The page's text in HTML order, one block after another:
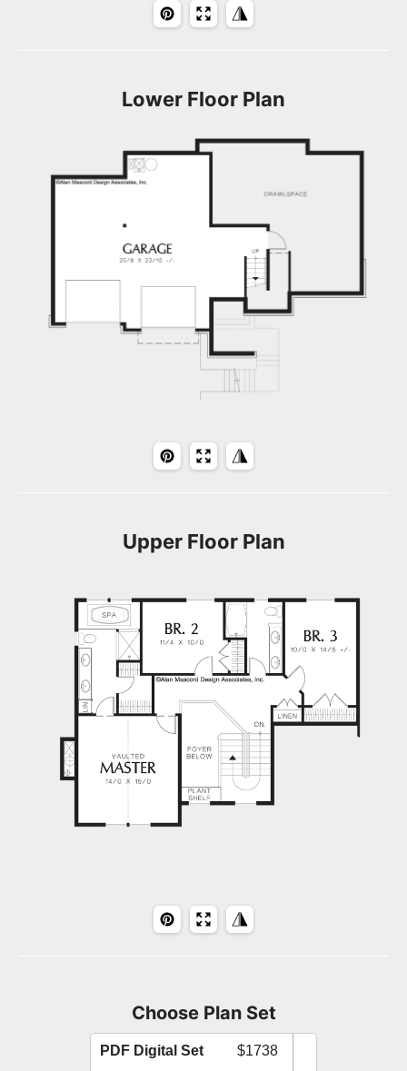
Lower Floor Plan
Upper Floor Plan
Choose Plan Set
PDF Digital Set $1738